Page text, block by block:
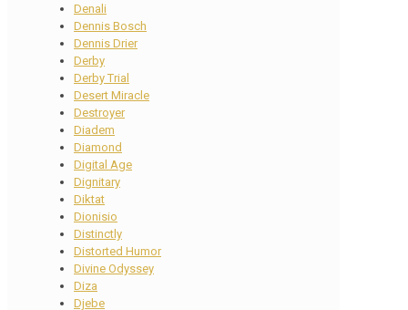
Denali
Dennis Bosch
Dennis Drier
Derby
Derby Trial
Desert Miracle
Destroyer
Diadem
Diamond
Digital Age
Dignitary
Diktat
Dionisio
Distinctly
Distorted Humor
Divine Odyssey
Diza
Djebe